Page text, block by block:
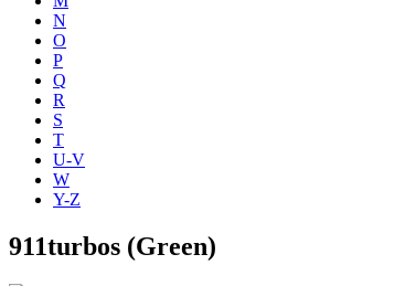
N
O
P
Q
R
S
T
U-V
W
Y-Z
911turbos (Green)